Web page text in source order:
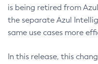
is being retired from
the separate Azul
same use cases more
In this release, this